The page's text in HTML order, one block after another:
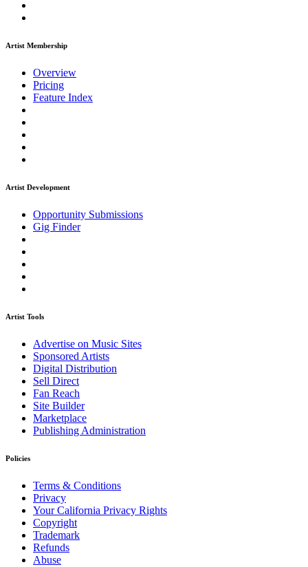
Artist Membership
Overview
Pricing
Feature Index
Artist Development
Opportunity Submissions
Gig Finder
Artist Tools
Advertise on Music Sites
Sponsored Artists
Digital Distribution
Sell Direct
Fan Reach
Site Builder
Marketplace
Publishing Administration
Policies
Terms & Conditions
Privacy
Your California Privacy Rights
Copyright
Trademark
Refunds
Abuse